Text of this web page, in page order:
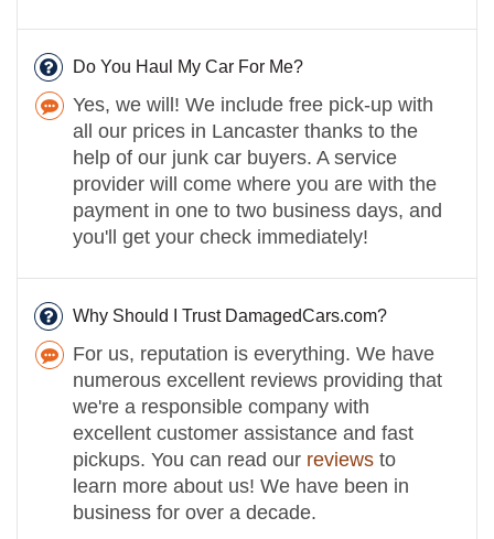
Do You Haul My Car For Me?
Yes, we will! We include free pick-up with
all our prices in Lancaster thanks to the
help of our junk car buyers. A service
provider will come where you are with the
payment in one to two business days, and
you'll get your check immediately!
Why Should I Trust DamagedCars.com?
For us, reputation is everything. We have
numerous excellent reviews providing that
we're a responsible company with
excellent customer assistance and fast
pickups. You can read our reviews to
learn more about us! We have been in
business for over a decade.